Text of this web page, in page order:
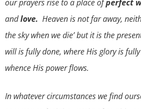
our prayers rise to a place ofperfect
andlove. Heaven is not far away,
the sky when we die’ but it is the
will is fully done, where His glory is
whence His power flows.
In whatever circumstances we find